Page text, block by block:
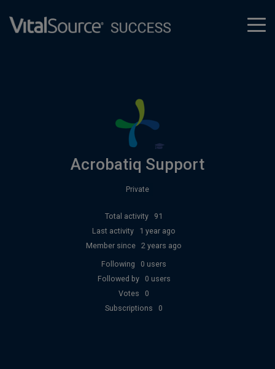
Acrobatiq Support
Private
Total activity
91
Last activity
1 year ago
Member since 2 years ago
Following
0 users
Followed by
0 users
Votes
0
Subscriptions
0